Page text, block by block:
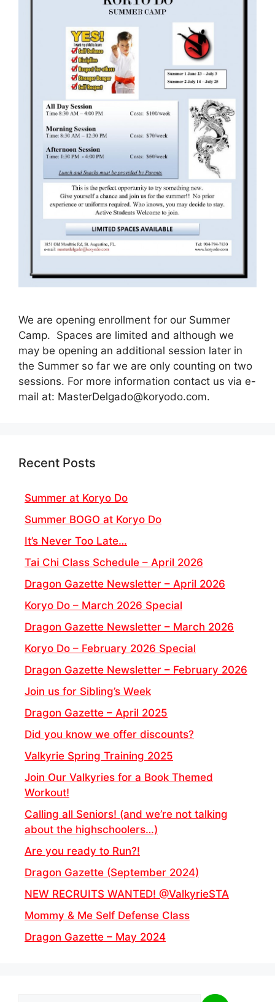
We are opening enrollment for our Summer
Camp. Spaces are limited and although we
may be opening an additional session later in
the Summer so far we are only counting on two
sessions. For more information contact us via e-
mail at: MasterDelgado@koryodo.com.
Recent Posts
Summer at Koryo Do
Summer BOGO at Koryo Do
It’s Never Too Late…
Tai Chi Class Schedule – April 2026
Dragon Gazette Newsletter – April 2026
Koryo Do – March 2026 Special
Dragon Gazette Newsletter – March 2026
Koryo Do – February 2026 Special
Dragon Gazette Newsletter – February 2026
Join us for Sibling’s Week
Dragon Gazette – April 2025
Did you know we offer discounts?
Valkyrie Spring Training 2025
Join Our Valkyries for a Book Themed
Workout!
Calling all Seniors! (and we’re not talking
about the highschoolers…)
Are you ready to Run?!
Dragon Gazette (September 2024)
NEW RECRUITS WANTED! @ValkyrieSTA
Mommy & Me Self Defense Class
Dragon Gazette – May 2024